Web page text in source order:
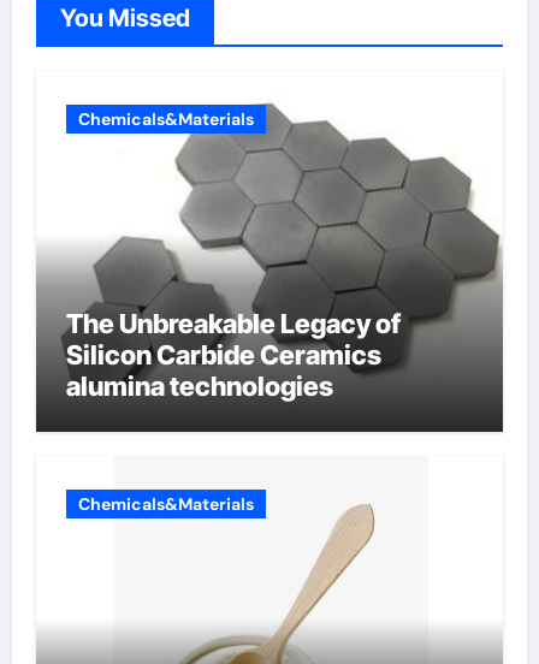
You Missed
Chemicals&Materials
The Unbreakable Legacy of
Silicon Carbide Ceramics
alumina technologies
Chemicals&Materials